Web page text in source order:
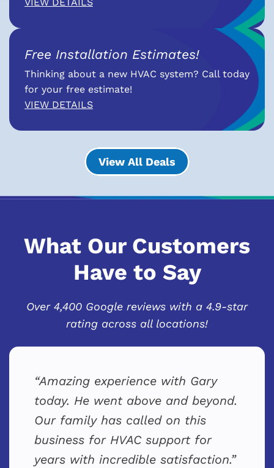
Free Installation Estimates!
Thinking about a new HVAC system? Call today
for your free estimate!
VIEW DETAILS
View All Deals
What Our Customers
Have to Say
Over 4,400 Google reviews with a 4.9-star
rating across all locations!
Amazing experience with Gary
today. He went above and beyond.
Our family has called on this
business for HVAC support for
years with incredible satisfaction.